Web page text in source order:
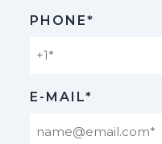
PHONE*
E-MAIL*